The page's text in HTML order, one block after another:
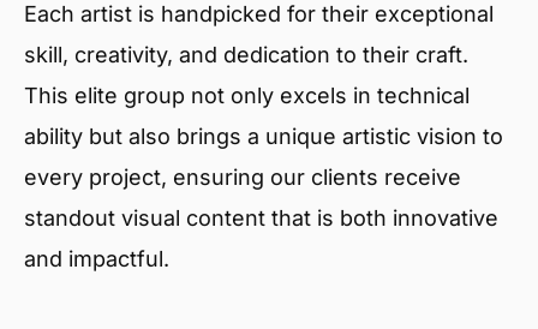
Each artist is handpicked for their exceptional
skill, creativity, and dedication to their craft.
This elite group not only excels in technical
ability but also brings a unique artistic vision to
every project, ensuring our clients receive
standout visual content that is both innovative
and impactful.